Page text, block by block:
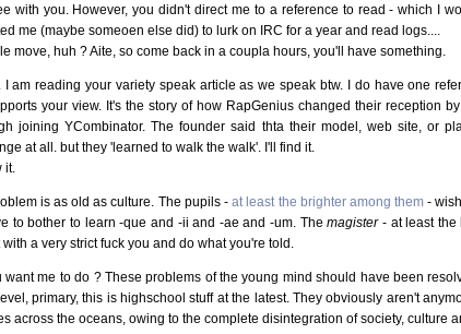
with you. However, you didn't direct me to a reference to read - which I
me (maybe someoen else did) to lurk on IRC for a year and read logs....
move, huh ? Aite, so come back in a coupla hours, you'll have something.
I am reading your variety speak article as we speak btw. I do have one
your view. It's the story of how RapGenius changed their reception
joining YCombinator. The founder said thta their model, web site, or
at all. but they 'learned to walk the walk'. I'll find it.
it.
is as old as culture. The pupils -at least the brighter among them -
to bother to learn -que and -ii and -ae and -um. Themagister- at least the
a very strict fuck you and do what you're told.
want me to do ? These problems of the young mind should have been
primary, this is highschool stuff at the latest. They obviously aren't
across the oceans, owing to the complete disintegration of society, culture